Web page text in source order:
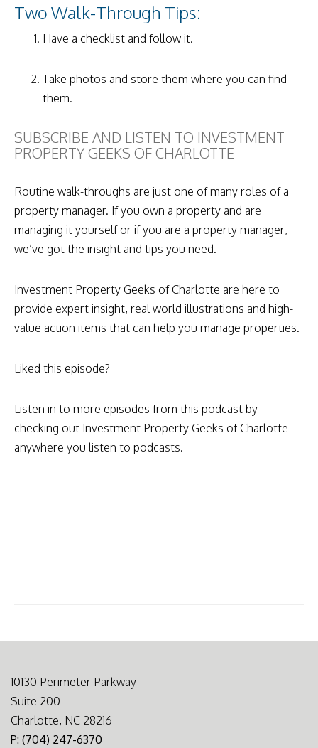
Two Walk-Through Tips:
Have a checklist and follow it.
Take photos and store them where you can find
them.
SUBSCRIBE AND LISTEN TO INVESTMENT
PROPERTY GEEKS OF CHARLOTTE
Routine walk-throughs are just one of many roles of a
property manager. If you own a property and are
managing it yourself or if you are a property manager,
we’ve got the insight and tips you need.
Investment Property Geeks of Charlotte are here to
provide expert insight, real world illustrations and high-
value action items that can help you manage properties.
Liked this episode?
Listen in to more episodes from this podcast by
checking out Investment Property Geeks of Charlotte
anywhere you listen to podcasts.
10130 Perimeter Parkway
Suite 200
Charlotte, NC 28216
P: (704) 247-6370